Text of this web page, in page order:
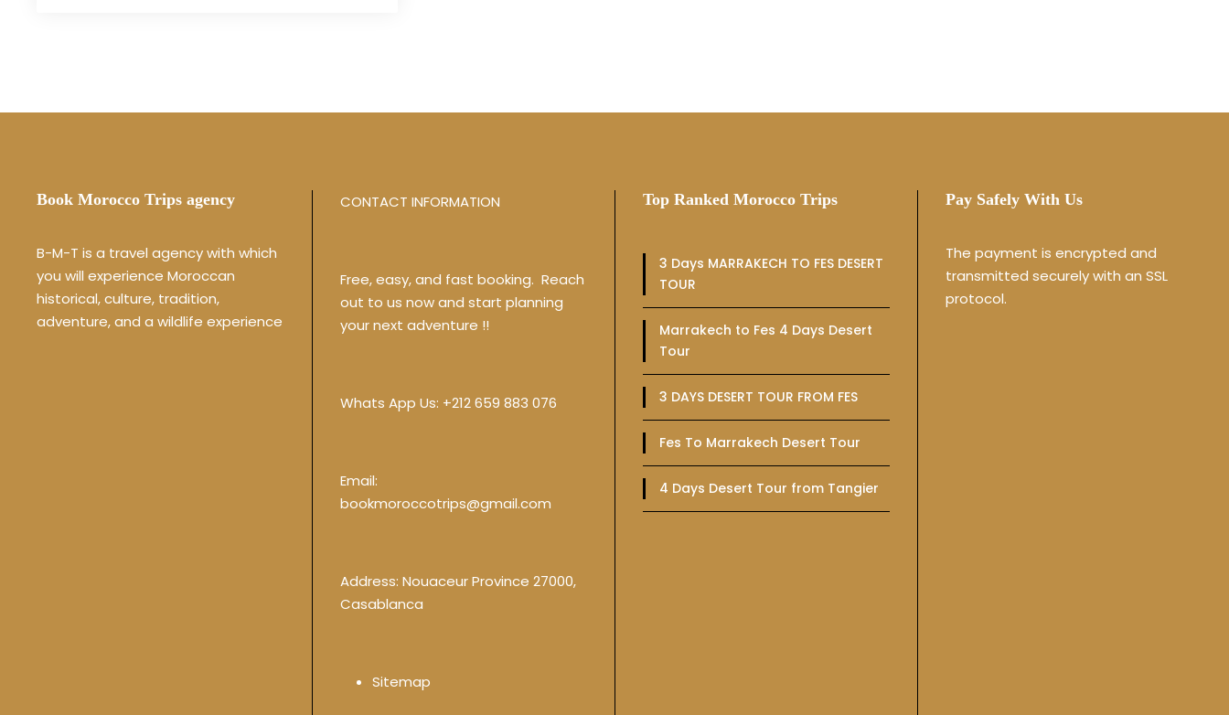
Book Morocco Trips agency
B-M-T is a travel agency with which
you will experience Moroccan
historical, culture, tradition,
adventure, and a wildlife experience
CONTACT INFORMATION
Free, easy, and fast booking. Reach
out to us now and start planning
your next adventure !!
Whats App Us: +212 659 883 076
Email:
bookmoroccotrips@gmail.com
Address: Nouaceur Province 27000,
Casablanca
Sitemap
Top Ranked Morocco Trips
3 Days MARRAKECH TO FES DESERT
TOUR
Marrakech to Fes 4 Days Desert
Tour
3 DAYS DESERT TOUR FROM FES
Fes To Marrakech Desert Tour
4 Days Desert Tour from Tangier
Pay Safely With Us
The payment is encrypted and
transmitted securely with an SSL
protocol.